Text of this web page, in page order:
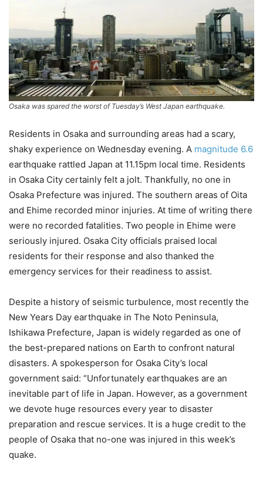
Osaka was spared the worst of Tuesday’s West Japan earthquake.
Residents in Osaka and surrounding areas had a scary,
shaky experience on Wednesday evening. A magnitude 6.6
earthquake rattled Japan at 11.15pm local time. Residents
in Osaka City certainly felt a jolt. Thankfully, no one in
Osaka Prefecture was injured. The southern areas of Oita
and Ehime recorded minor injuries. At time of writing there
were no recorded fatalities. Two people in Ehime were
seriously injured. Osaka City officials praised local
residents for their response and also thanked the
emergency services for their readiness to assist.
Despite a history of seismic turbulence, most recently the
New Years Day earthquake in The Noto Peninsula,
Ishikawa Prefecture, Japan is widely regarded as one of
the best-prepared nations on Earth to confront natural
disasters. A spokesperson for Osaka City’s local
government said: “Unfortunately earthquakes are an
inevitable part of life in Japan. However, as a government
we devote huge resources every year to disaster
preparation and rescue services. It is a huge credit to the
people of Osaka that no-one was injured in this week’s
quake.